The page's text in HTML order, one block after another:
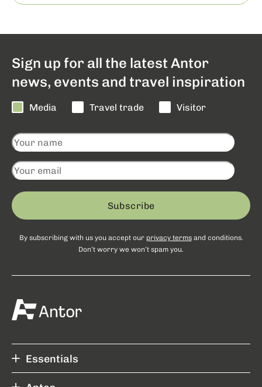
Sign up for all the latest Antor
news, events and travel inspiration
Media Travel trade Visitor
Subscribe
By subscribing with us you accept our privacy termsand conditions.
Don’t worry we won’t spam you.
Essentials